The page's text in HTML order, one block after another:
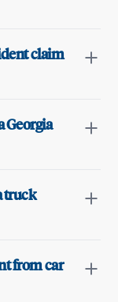
claim
Georgia
truck
from car